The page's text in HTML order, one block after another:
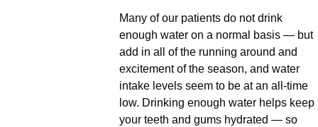
Many of our patients do not drink
enough water on a normal basis — but
add in all of the running around and
excitement of the season, and water
intake levels seem to be at an all-time
low. Drinking enough water helps keep
your teeth and gums hydrated — so